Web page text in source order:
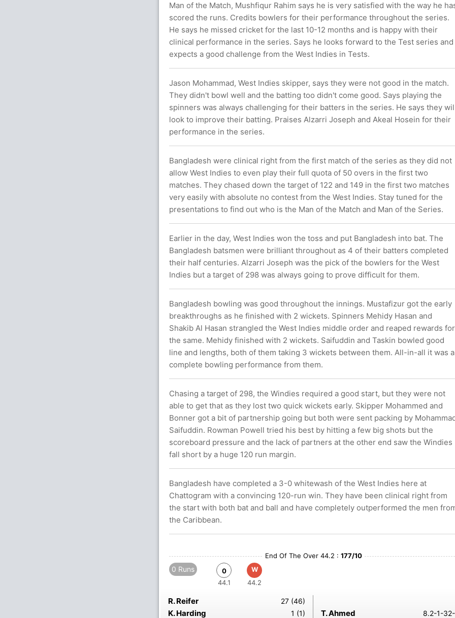
Man of the Match, Mushfiqur Rahim says he is very satisfied with the way he
scored the runs. Credits bowlers for their performance throughout the series.
He says he missed cricket for the last 10-12 months and is happy with their
clinical performance in the series. Says he looks forward to the Test series and
expects a good challenge from the West Indies in Tests.
Jason Mohammad, West Indies skipper, says they were not good in the match.
They didn't bowl well and the batting too didn't come good. Says playing the
spinners was always challenging for their batters in the series. He says they
look to improve their batting. Praises Alzarri Joseph and Akeal Hosein for their
performance in the series.
Bangladesh were clinical right from the first match of the series as they did not
allow West Indies to even play their full quota of 50 overs in the first two
matches. They chased down the target of 122 and 149 in the first two matches
very easily with absolute no contest from the West Indies. Stay tuned for the
presentations to find out who is the Man of the Match and Man of the Series.
Earlier in the day, West Indies won the toss and put Bangladesh into bat. The
Bangladesh batsmen were brilliant throughout as 4 of their batters completed
their half centuries. Alzarri Joseph was the pick of the bowlers for the West
Indies but a target of 298 was always going to prove difficult for them.
Bangladesh bowling was good throughout the innings. Mustafizur got the early
breakthroughs as he finished with 2 wickets. Spinners Mehidy Hasan and
Shakib Al Hasan strangled the West Indies middle order and reaped rewards for
the same. Mehidy finished with 2 wickets. Saifuddin and Taskin bowled good
line and lengths, both of them taking 3 wickets between them. All-in-all it was a
complete bowling performance from them.
Chasing a target of 298, the Windies required a good start, but they were not
able to get that as they lost two quick wickets early. Skipper Mohammed and
Bonner got a bit of partnership going but both were sent packing by
Saifuddin. Rowman Powell tried his best by hitting a few big shots but the
scoreboard pressure and the lack of partners at the other end saw the Windies
fall short by a huge 120 run margin.
Bangladesh have completed a 3-0 whitewash of the West Indies here at
Chattogram with a convincing 120-run win. They have been clinical right from
the start with both bat and ball and have completely outperformed the men
the Caribbean.
End Of The Over 44.2 : 177/10
0 Runs
0
44.1
W
44.2
R. Reifer 27 (46)
K. Harding 1 (1) T. Ahmed 8.2-1-